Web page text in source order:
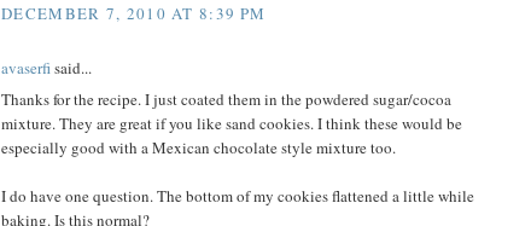
DECEMBER 7, 2010 AT 8:39 PM
avaserfisaid...
Thanks for the recipe. I just coated them in the powdered sugar/cocoa
mixture. They are great if you like sand cookies. I think these would be
especially good with a Mexican chocolate style mixture too.
I do have one question. The bottom of my cookies flattened a little while
baking. Is this normal?